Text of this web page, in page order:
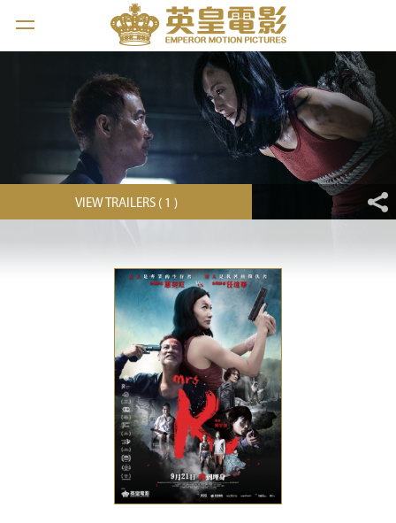
VIEW TRAILERS ( 1 )